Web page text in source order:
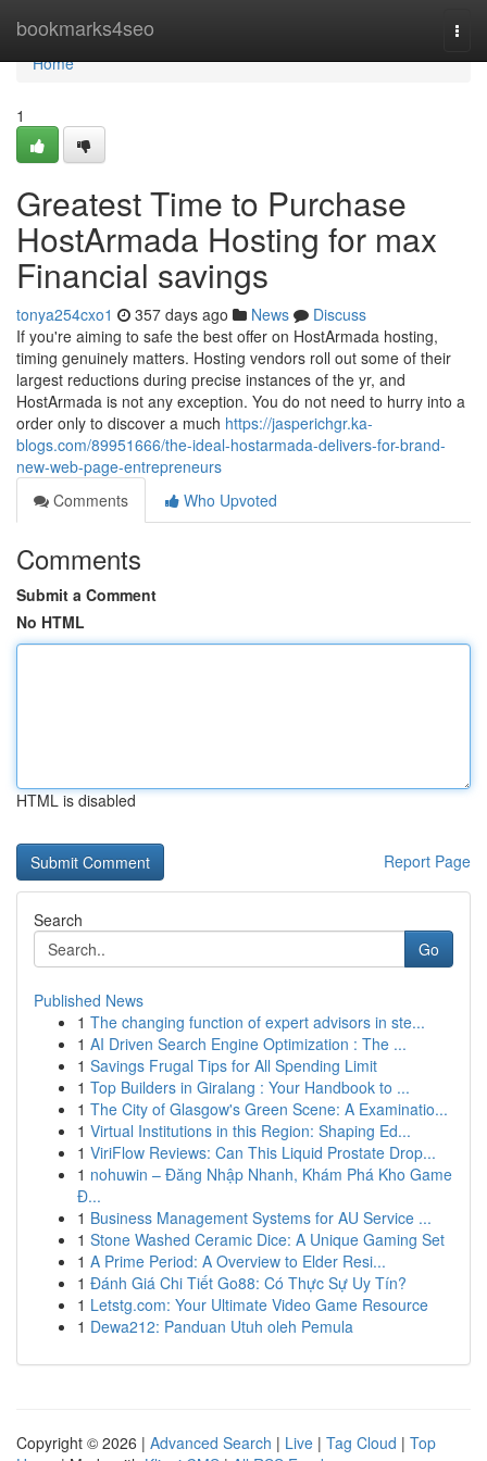
bookmarks4seo
Home
Home
1
Greatest Time to Purchase
HostArmada Hosting for max
Financial savings
tonya254cxo1 357 days ago News
Discuss
If you're aiming to safe the best offer on HostArmada hosting,
timing genuinely matters. Hosting vendors roll out some of their
largest reductions during precise instances of the yr, and
HostArmada is not any exception. You do not need to hurry into a
order only to discover a much https://jasperichgr.ka-
blogs.com/89951666/the-ideal-hostarmada-delivers-for-brand-
new-web-page-entrepreneurs
Comments
Who Upvoted
Comments
Submit a Comment
No HTML
HTML is disabled
Report Page
Search
Go
Published News
1 The changing function of expert advisors in ste...
1 AI Driven Search Engine Optimization : The ...
1 Savings Frugal Tips for All Spending Limit
1 Top Builders in Giralang : Your Handbook to ...
1 The City of Glasgow's Green Scene: A Examinatio...
1 Virtual Institutions in this Region: Shaping Ed...
1 ViriFlow Reviews: Can This Liquid Prostate Drop...
1 nohuwin – Đăng Nhập Nhanh, Khám Phá Kho Game
Đ...
1 Business Management Systems for AU Service ...
1 Stone Washed Ceramic Dice: A Unique Gaming Set
1 A Prime Period: A Overview to Elder Resi...
1 Đánh Giá Chi Tiết Go88: Có Thực Sự Uy Tín?
1 Letstg.com: Your Ultimate Video Game Resource
1 Dewa212: Panduan Utuh oleh Pemula
Copyright © 2026 | Advanced Search | Live | Tag Cloud | Top